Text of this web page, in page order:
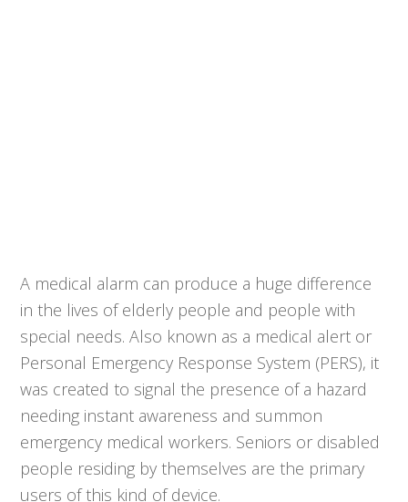
A medical alarm can produce a huge difference
in the lives of elderly people and people with
special needs. Also known as a medical alert or
Personal Emergency Response System (PERS), it
was created to signal the presence of a hazard
needing instant awareness and summon
emergency medical workers. Seniors or disabled
people residing by themselves are the primary
users of this kind of device.